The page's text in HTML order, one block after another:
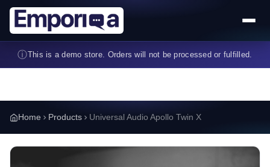
Skip to main content
ⓘThis is a demo store. Orders will not be processed or fulfilled.
Home Products Universal Audio Apollo Twin X